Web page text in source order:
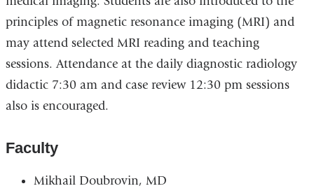
principles of magnetic resonance imaging (MRI) and
may attend selected MRI reading and teaching
sessions. Attendance at the daily diagnostic radiology
didactic 7:30 am and case review 12:30 pm sessions
also is encouraged.
Faculty
Mikhail Doubrovin, MD